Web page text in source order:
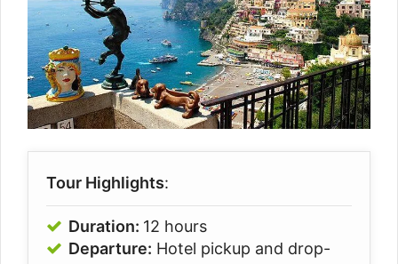
Tour Highlights:
Duration: 12 hours
Departure: Hotel pickup and drop-